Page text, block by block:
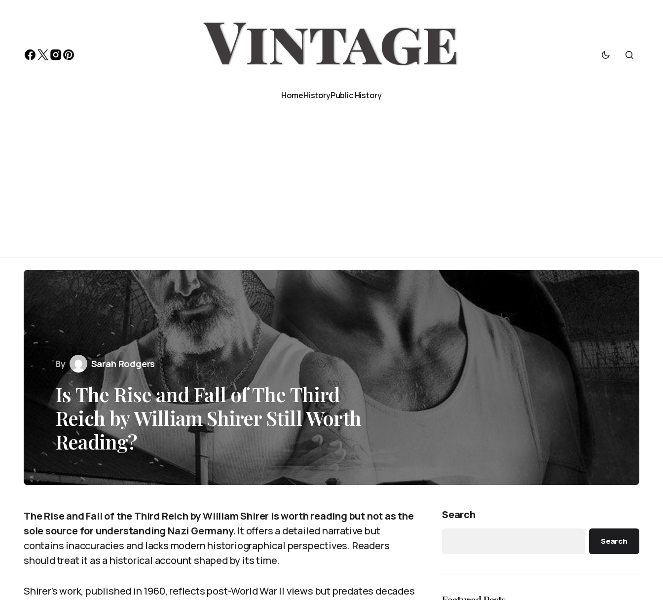
HomeHistoryPublic History
By Sarah Rodgers
Is The Rise and Fall of The Third
Reich by William Shirer Still Worth
Reading?
The Rise and Fall of the Third Reich by William Shirer is worth reading but not as the
sole source for understanding Nazi Germany. It offers a detailed narrative but
contains inaccuracies and lacks modern historiographical perspectives. Readers
should treat it as a historical account shaped by its time.
Shirer’s work, published in 1960, reflects post-World War II views but predates decades
Search
Search